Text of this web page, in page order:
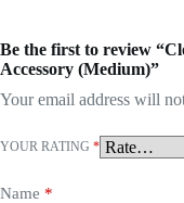
Be the first to review
Accessory (Medium)”
Your email address will
YOUR RATING *
Name *